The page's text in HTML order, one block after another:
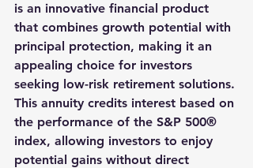
is an innovative financial product
that combines growth potential with
principal protection, making it an
appealing choice for investors
seeking low-risk retirement solutions.
This annuity credits interest based on
the performance of the S&P 500®
index, allowing investors to enjoy
potential gains without direct